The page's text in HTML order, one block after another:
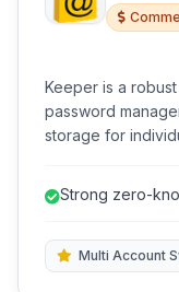
Keeper is a
password
storage for
devices.
Strong zero-
Multi Account